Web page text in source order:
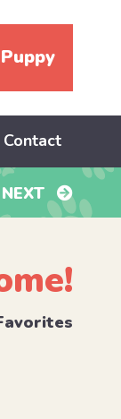
Contact
NEXT